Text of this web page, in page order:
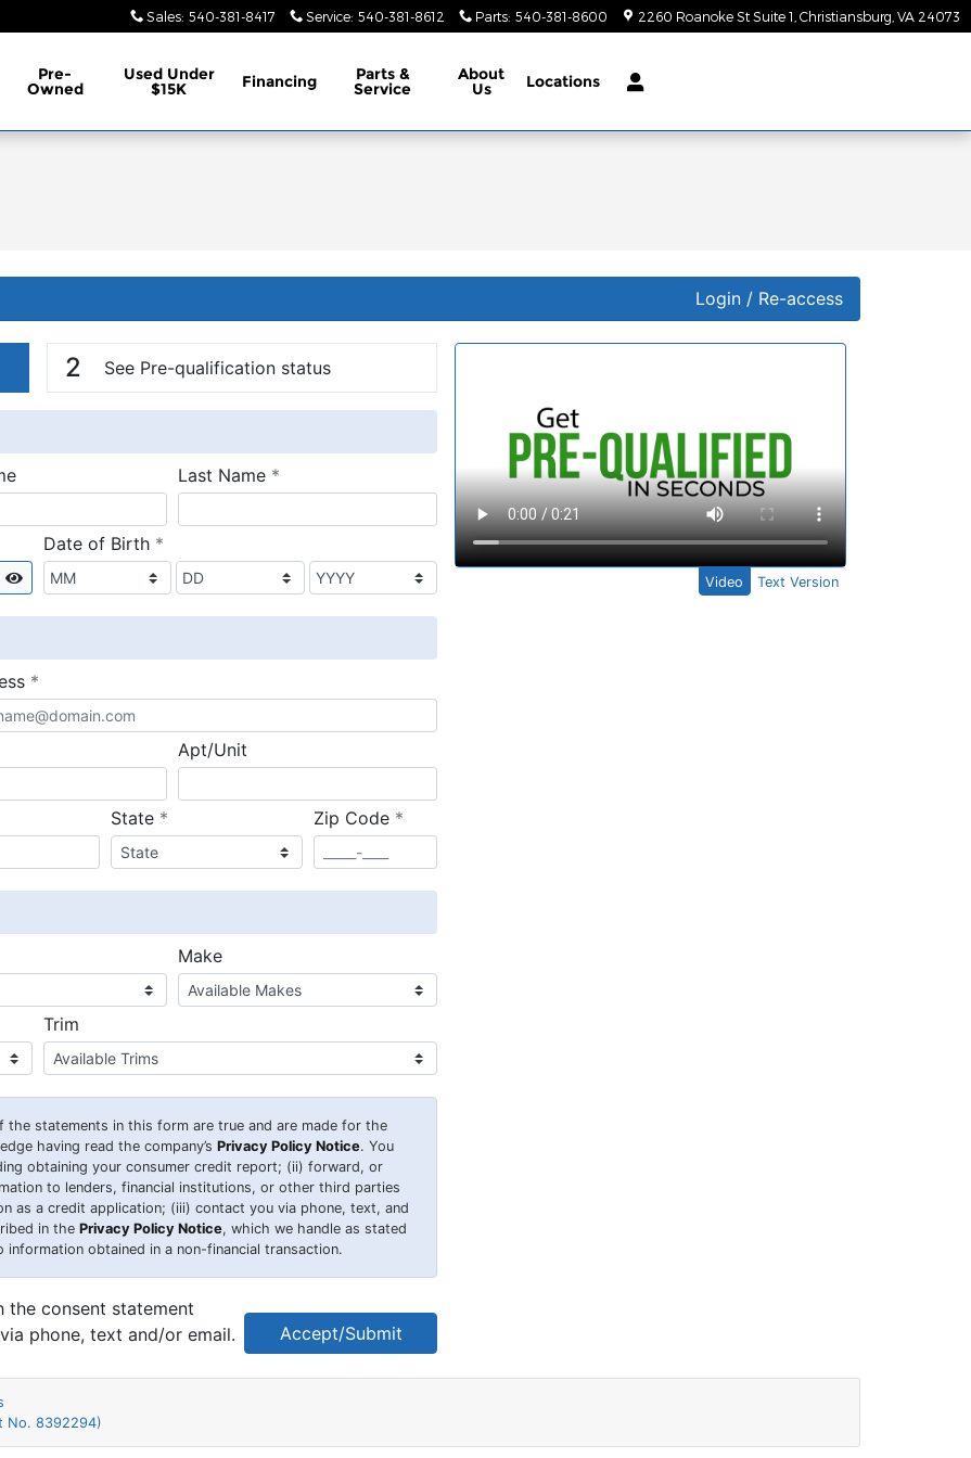
Sales: 540-381-8417 Service: 540-381-8612 Parts: 540-381-8600 2260 Roanoke St Suite 1 Christiansburg VA 24073
Pre-
Owned
Used Under
$15K Financing Parts &
Service
About
Us Locations